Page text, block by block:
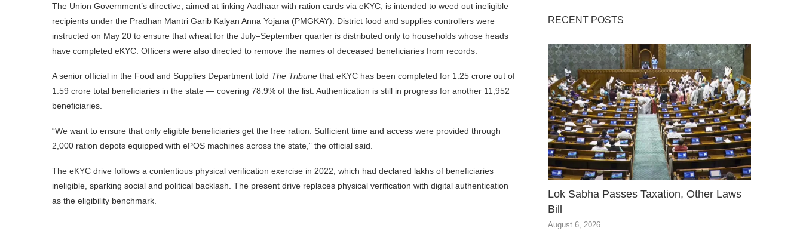
The Union Government’s directive, aimed at linking Aadhaar with ration cards via eKYC, is intended to weed out ineligible
recipients under the Pradhan Mantri Garib Kalyan Anna Yojana (PMGKAY). District food and supplies controllers were
instructed on May 20 to ensure that wheat for the July–September quarter is distributed only to households whose heads
have completed eKYC. Officers were also directed to remove the names of deceased beneficiaries from records.
A senior official in the Food and Supplies Department told The Tribune that eKYC has been completed for 1.25 crore out of
1.59 crore total beneficiaries in the state — covering 78.9% of the list. Authentication is still in progress for another 11,952
beneficiaries.
“We want to ensure that only eligible beneficiaries get the free ration. Sufficient time and access were provided through
2,000 ration depots equipped with ePOS machines across the state,” the official said.
The eKYC drive follows a contentious physical verification exercise in 2022, which had declared lakhs of beneficiaries
ineligible, sparking social and political backlash. The present drive replaces physical verification with digital authentication
as the eligibility benchmark.
RECENT POSTS
Lok Sabha Passes Taxation, Other Laws
Bill
August 6, 2026